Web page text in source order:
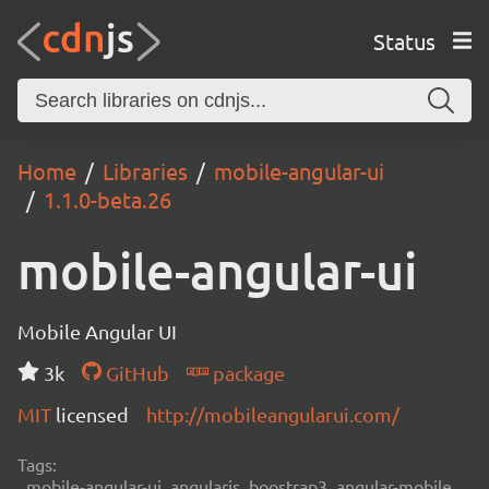
Status
Home Libraries
mobile-angular-ui
1.1.0-beta.26
mobile-angular-ui
Mobile Angular UI
3k
GitHub
package
MIT licensed http://mobileangularui.com/
Tags: